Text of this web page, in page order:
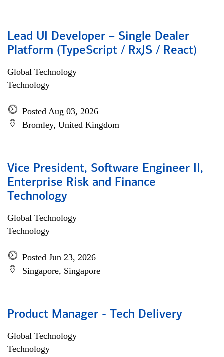
Lead UI Developer – Single Dealer
Platform (TypeScript / RxJS / React)
Global Technology
Technology
Posted Aug 03, 2026
Bromley, United Kingdom
Vice President, Software Engineer II,
Enterprise Risk and Finance
Technology
Global Technology
Technology
Posted Jun 23, 2026
Singapore, Singapore
Product Manager - Tech Delivery
Global Technology
Technology